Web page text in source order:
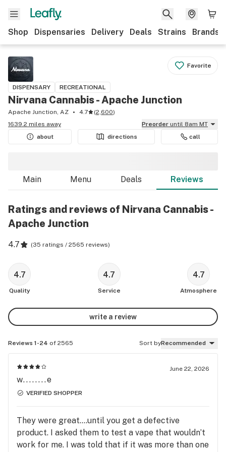
Shop Dispensaries Delivery Deals Strains Brands
Favorite
DISPENSARY RECREATIONAL
Nirvana Cannabis - Apache Junction
Apache Junction, AZ 4.7 (2,600)
1639.2 miles away
Preorder until 8am MT
about
directions call
Main Menu Deals Reviews
Ratings and reviews of Nirvana Cannabis -
Apache Junction
4.7 (35 ratings / 2565 reviews)
4.7
Quality
4.7
Service
4.7
Atmosphere
write a review
Reviews 1-24 of 2565 Sort byRecommended
June 22, 2026
w........e
VERIFIED SHOPPER
They were great….until you get a defective
product. I asked them to test a vape that wouldn’t
work for me. I was told that if it was more than one